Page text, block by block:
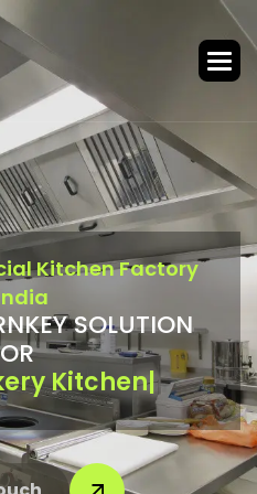
ialKitchenFactory
ndia
NKEYSOLUTION
OR
Court|